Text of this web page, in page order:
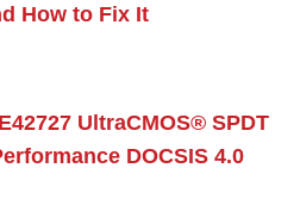
How to Fix It
UltraCMOS® SPDT
DOCSIS 4.0